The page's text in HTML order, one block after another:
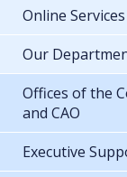
Online Services
Our
Offices of the
and CAO
Executive